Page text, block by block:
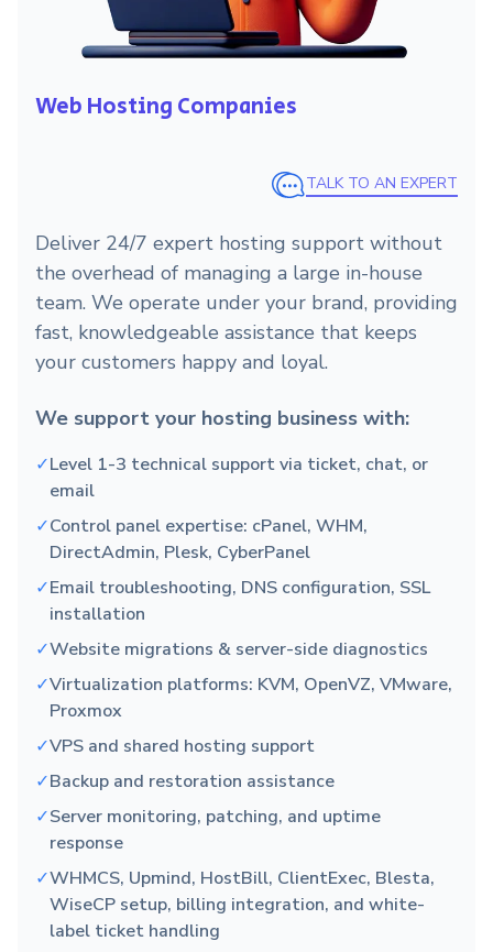
Web Hosting Companies
TALK TO AN EXPERT
Deliver 24/7 expert hosting support without
the overhead of managing a large in-house
team. We operate under your brand, providing
fast, knowledgeable assistance that keeps
your customers happy and loyal.
We support your hosting business with:
✓Level 1-3 technical support via ticket, chat, or
email
✓Control panel expertise: cPanel, WHM,
DirectAdmin, Plesk, CyberPanel
✓Email troubleshooting, DNS configuration, SSL
installation
✓Website migrations & server-side diagnostics
✓Virtualization platforms: KVM, OpenVZ, VMware,
Proxmox
✓VPS and shared hosting support
✓Backup and restoration assistance
✓Server monitoring, patching, and uptime
response
✓WHMCS, Upmind, HostBill, ClientExec, Blesta,
WiseCP setup, billing integration, and white-
label ticket handling